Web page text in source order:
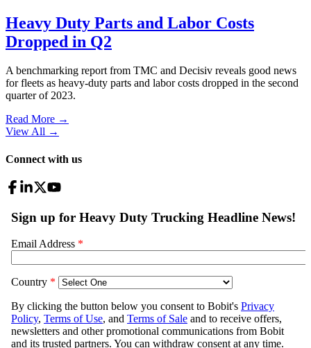
Heavy Duty Parts and Labor Costs
Dropped in Q2
A benchmarking report from TMC and Decisiv reveals good news
for fleets as heavy-duty parts and labor costs dropped in the second
quarter of 2023.
Read More →
View All →
Connect with us